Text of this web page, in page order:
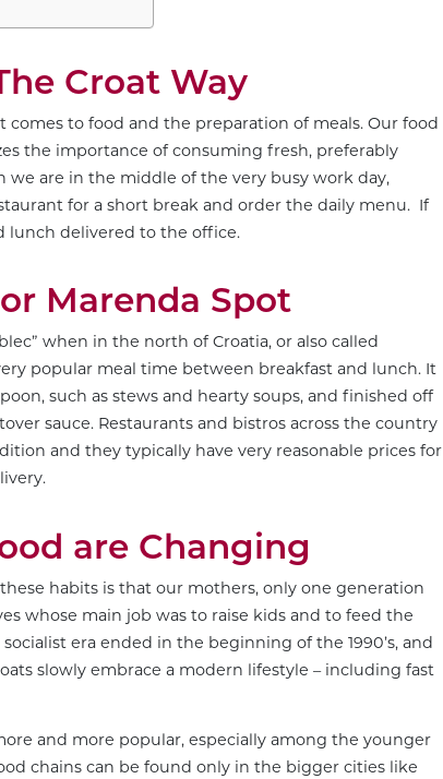
Croat Way
to food and the preparation of meals. Our food
the importance of consuming fresh, preferably
we are in the middle of the very busy work day,
for a short break and order the daily menu. If
lunch delivered to the office.
Marenda Spot
when in the north of Croatia, or also called
very popular meal time between breakfast and lunch. It
such as stews and hearty soups, and finished off
sauce. Restaurants and bistros across the country
and they typically have very reasonable prices for
are Changing
habits is that our mothers, only one generation
whose main job was to raise kids and to feed the
era ended in the beginning of the 1990’s, and
slowly embrace a modern lifestyle – including fast
and more popular, especially among the younger
chains can be found only in the bigger cities like